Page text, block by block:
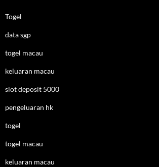
Togel
data sgp
togel macau
keluaran macau
slot deposit 5000
pengeluaran hk
togel
togel macau
keluaran macau